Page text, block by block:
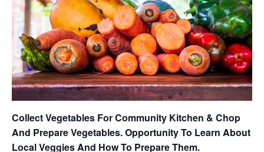
Collect Vegetables For Community Kitchen & Chop
And Prepare Vegetables. Opportunity To Learn About
Local Veggies And How To Prepare Them.